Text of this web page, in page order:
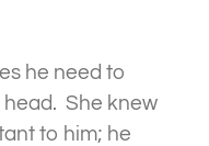
he need to
head. She knew
to him; he